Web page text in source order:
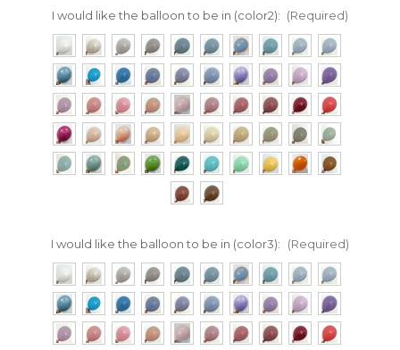
I would like the balloon to be in (color2): (Required)
I would like the balloon to be in (color3): (Required)